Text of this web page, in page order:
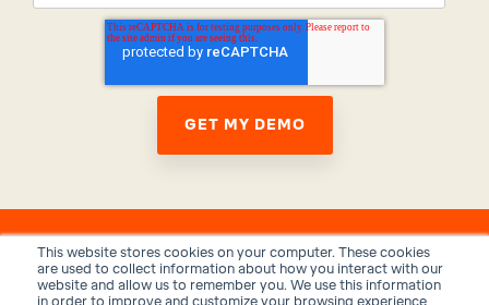
This website stores cookies on your computer. These cookies
are used to collect information about how you interact with our
website and allow us to remember you. We use this information
in order to improve and customize your browsing experience